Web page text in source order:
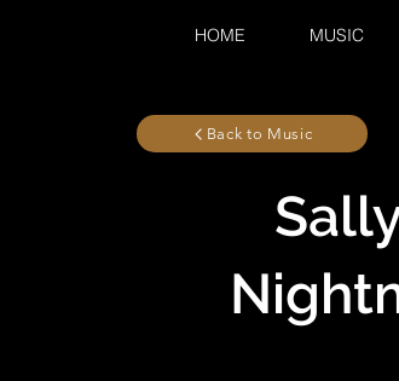
HOME MUSIC
Back to Music